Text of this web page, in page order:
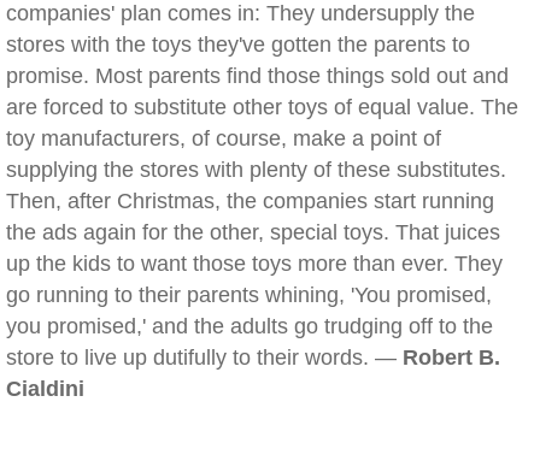
companies' plan comes in: They undersupply the
stores with the toys they've gotten the parents to
promise. Most parents find those things sold out and
are forced to substitute other toys of equal value. The
toy manufacturers, of course, make a point of
supplying the stores with plenty of these substitutes.
Then, after Christmas, the companies start running
the ads again for the other, special toys. That juices
up the kids to want those toys more than ever. They
go running to their parents whining, 'You promised,
you promised,' and the adults go trudging off to the
store to live up dutifully to their words. — Robert B.
Cialdini